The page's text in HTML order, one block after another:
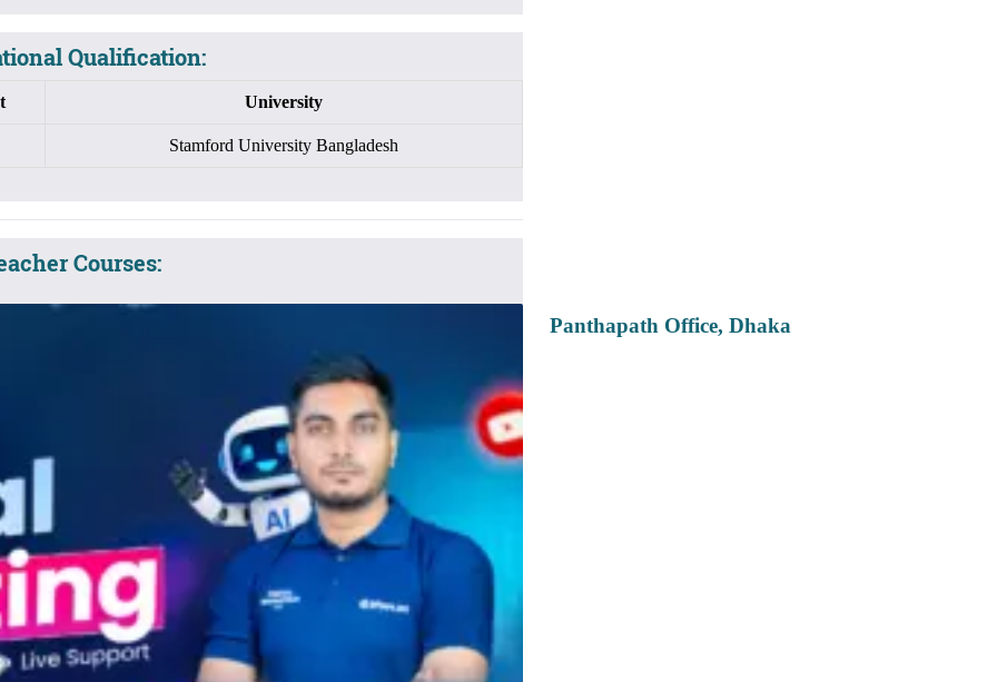
Qualification:
University
Stamford University Bangladesh
Courses:
Panthapath Office, Dhaka